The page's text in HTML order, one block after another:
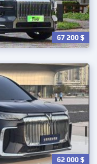
67 200$
62 000$